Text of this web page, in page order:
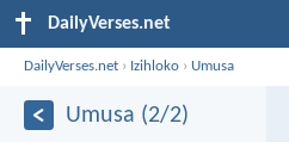
DailyVerses.net
DailyVerses.net › Izihloko › Umusa
Umusa (2/2)